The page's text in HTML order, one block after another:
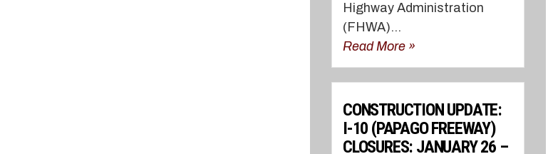
Highway Administration
(FHWA)...
Read More »
CONSTRUCTION UPDATE:
I-10 (PAPAGO FREEWAY)
CLOSURES: JANUARY 26 –